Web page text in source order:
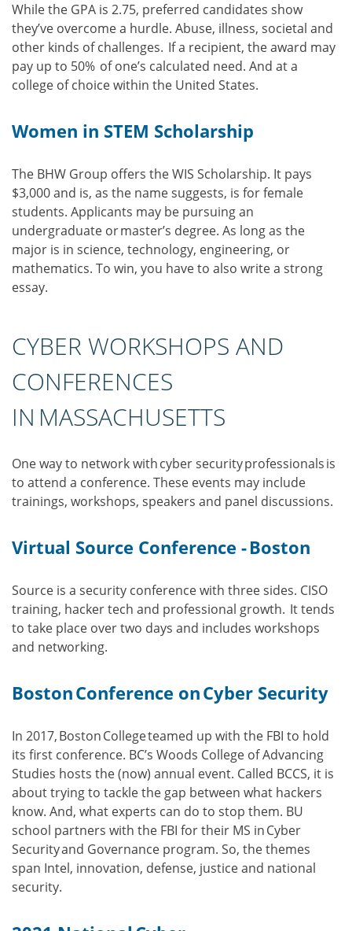
While the GPA is 2.75, preferred candidates show
they’ve overcome a hurdle. Abuse, illness, societal and
other kinds of challenges. If a recipient, the award may
pay up to 50% of one’s calculated need. And at a
college of choice within the United States.
Women in STEM Scholarship
The BHW Group offers the WIS Scholarship. It pays
$3,000 and is, as the name suggests, is for female
students. Applicants may be pursuing an
undergraduate or master’s degree. As long as the
major is in science, technology, engineering, or
mathematics. To win, you have to also write a strong
essay.
CYBER WORKSHOPS AND
CONFERENCES
IN MASSACHUSETTS
One way to network with cyber security professionals is
to attend a conference. These events may include
trainings, workshops, speakers and panel discussions.
Virtual Source Conference - Boston
Source is a security conference with three sides. CISO
training, hacker tech and professional growth. It tends
to take place over two days and includes workshops
and networking.
Boston Conference on Cyber Security
In 2017, Boston College teamed up with the FBI to hold
its first conference. BC’s Woods College of Advancing
Studies hosts the (now) annual event. Called BCCS, it is
about trying to tackle the gap between what hackers
know. And, what experts can do to stop them. BU
school partners with the FBI for their MS in Cyber
Security and Governance program. So, the themes
span Intel, innovation, defense, justice and national
security.